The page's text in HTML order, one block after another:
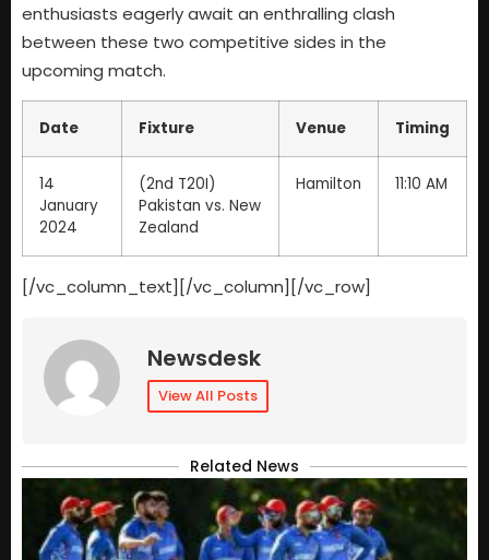
enthusiasts eagerly await an enthralling clash
between these two competitive sides in the
upcoming match.
Date Fixture Venue Timing
14
January
2024
(2nd T20I)
Pakistan vs. New
Zealand
Hamilton 11:10 AM
[/vc_column_text][/vc_column][/vc_row]
Newsdesk
View All Posts
Related News